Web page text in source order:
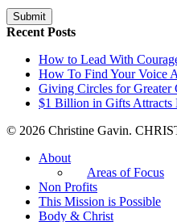
Recent Posts
How to Lead With
How To Find Your Voice
Giving Circles for Greater
$1 Billion in Gifts Attracts
© 2026 Christine Gavin.
About
Areas of Focus
Non Profits
This Mission is Possible
Body & Christ